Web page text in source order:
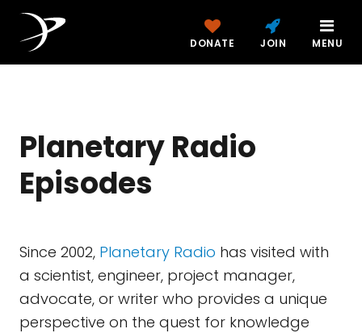
DONATE JOIN MENU
Planetary Radio
Episodes
Since 2002, Planetary Radio has visited with
a scientist, engineer, project manager,
advocate, or writer who provides a unique
perspective on the quest for knowledge